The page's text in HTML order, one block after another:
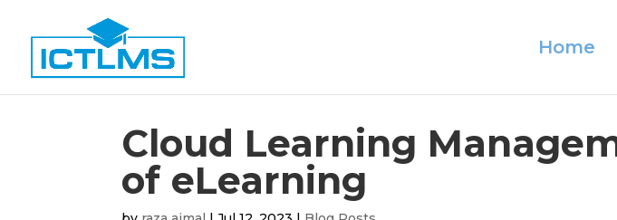
Home
Cloud Learning
of eLearning